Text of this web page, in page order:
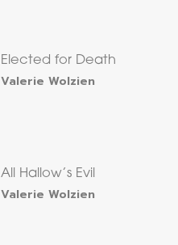
Elected for Death
Valerie Wolzien
All Hallow’s Evil
Valerie Wolzien